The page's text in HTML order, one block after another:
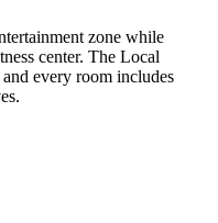
zone while
center. The Local
every room includes